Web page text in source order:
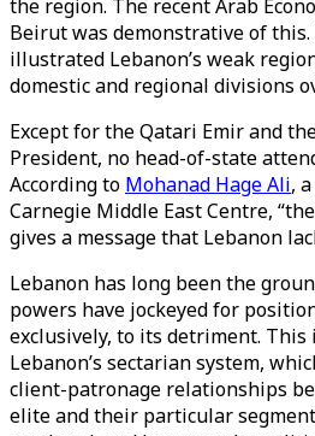
the region. The recent Arab
Beirut was demonstrative of
illustrated Lebanon’s weak
domestic and regional divisions
Except for the Qatari Emir and
President, no head-of-state
According to Mohanad Hage Ali,
Carnegie Middle East Centre,
gives a message that Lebanon
Lebanon has long been the
powers have jockeyed for
exclusively, to its detriment. This
Lebanon’s sectarian system,
client-patronage relationships
elite and their particular